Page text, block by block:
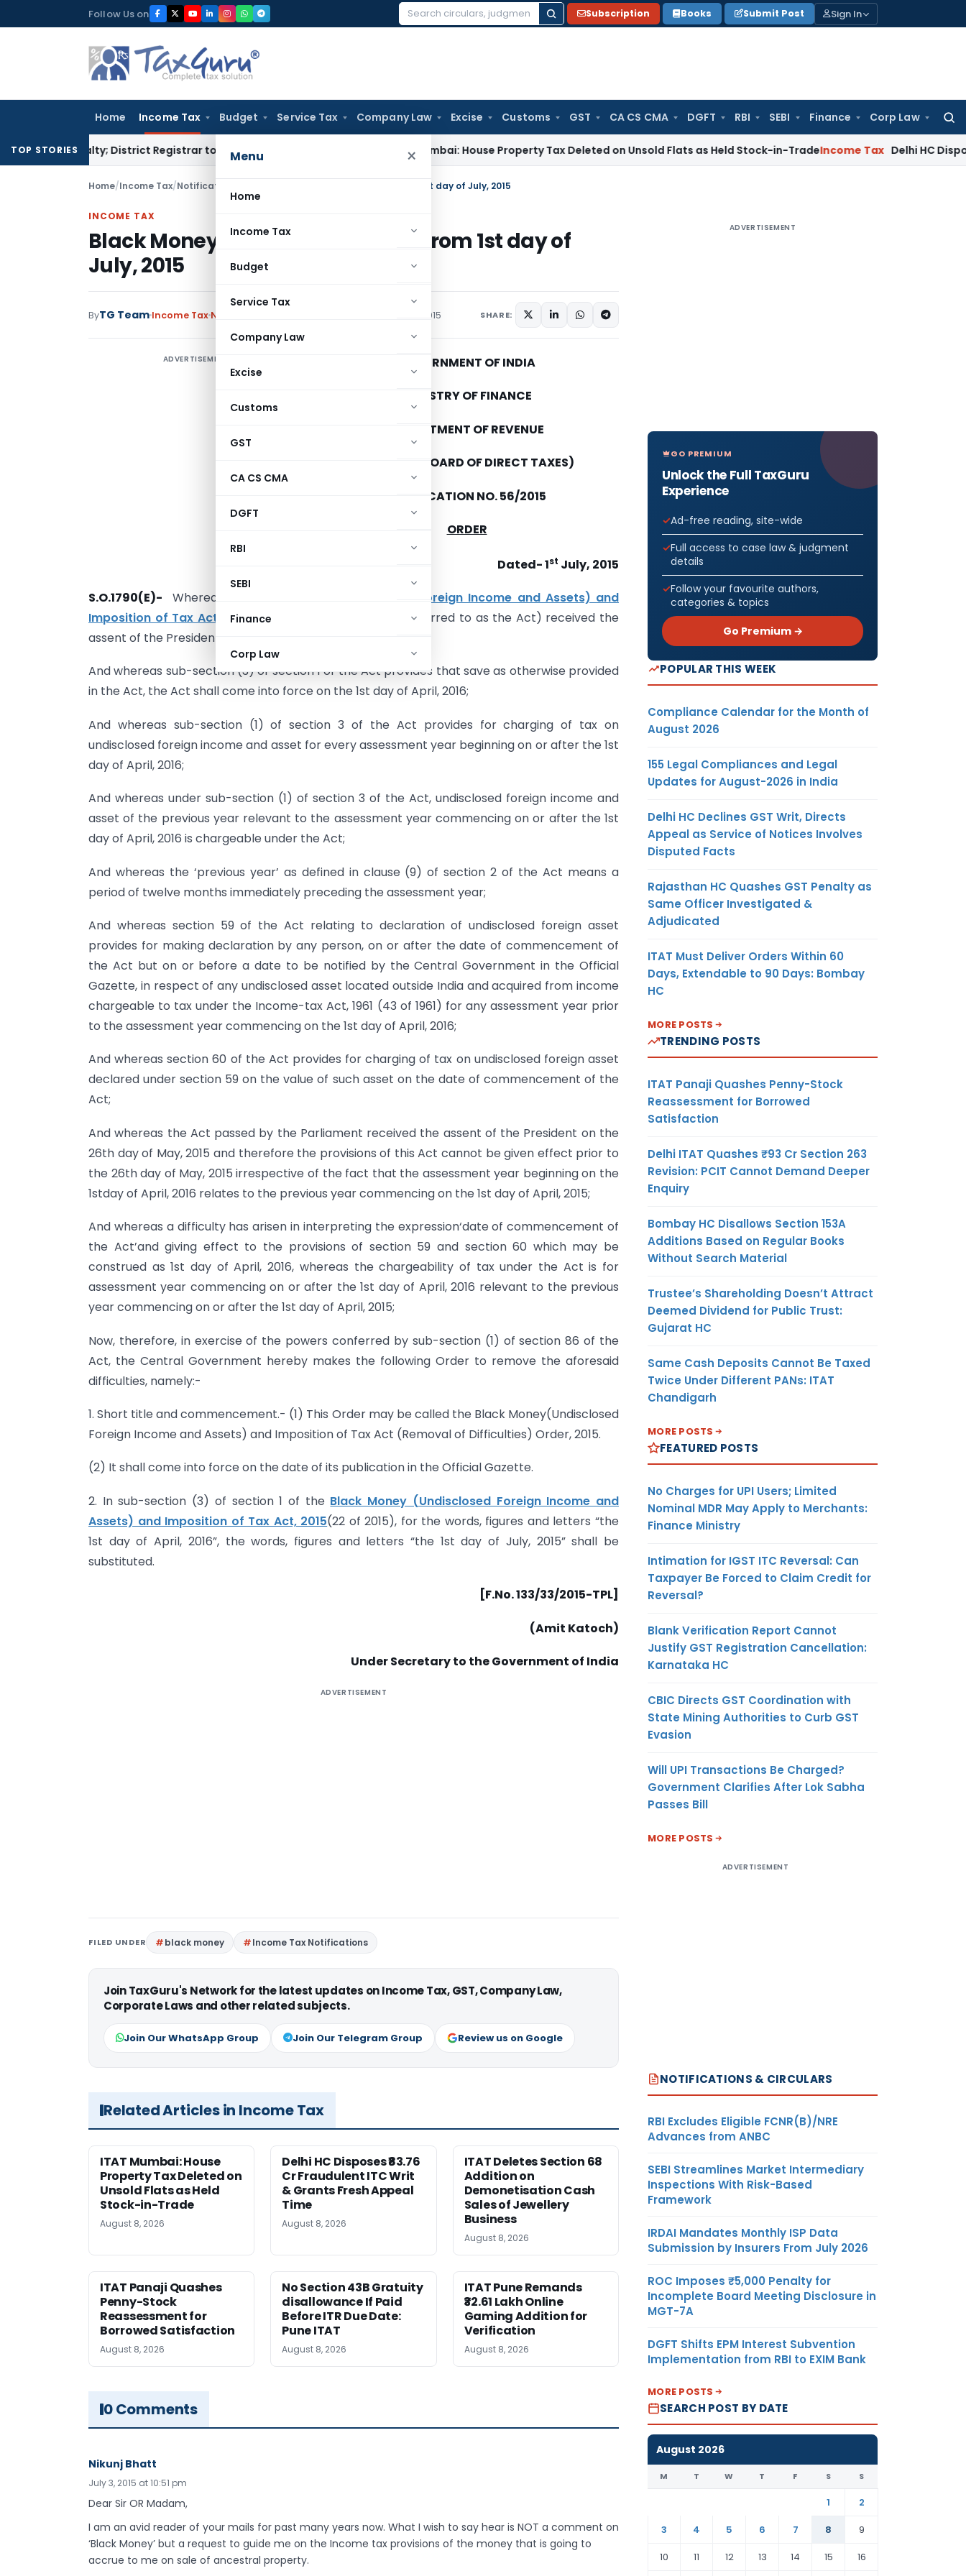
to
Follow Us on
Search
Subscription Books Submit Post Sign In
Home Income Tax Budget Service Tax Company Law Excise Customs GST CA CS CMA DGFT RBI SEBI Finance Corp Law
for:
Menu ×
Home
Income Tax
Budget
Service Tax
Company Law
Excise
Customs
GST
CA CS CMA
DGFT
RBI
SEBI
Finance
Corp Law
TOP STORIES
Penalty; District Registrar to Determine Penalty ITAT Mumbai: House Property Tax Deleted on Unsold Flats as Held Stock-in-TradeIncome Tax Delhi HC Disposes
Home/Income Tax/Notifications Black Money Act come into force from 1st day of July, 2015
INCOME TAX
Black Money Act come into force from 1st day of
July, 2015
ByTG Team Income Tax Notifications July 1, 2015 SHARE:
ADVERTISEMENT GOVERNMENT OF INDIA
MINISTRY OF FINANCE
DEPARTMENT OF REVENUE
(CENTRAL BOARD OF DIRECT TAXES)
NOTIFICATION NO. 56/2015
ORDER
Dated- 1st July, 2015
S.O.1790(E)- Whereas the
Black Money (Undisclosed Foreign Income and Assets) and
Imposition of Tax Act, 2015 (22 of 2015)
(hereinafter referred to as the Act) received the
assent of the President on 26th May, 2015;
And whereas sub-section (3) of section 1 of the Act provides that save as otherwise provided
in the Act, the Act shall come into force on the 1st day of April, 2016;
And whereas sub-section (1) of section 3 of the Act provides for charging of tax on
undisclosed foreign income and asset for every assessment year beginning on or after the 1st
day of April, 2016;
And whereas under sub-section (1) of section 3 of the Act, undisclosed foreign income and
asset of the previous year relevant to the assessment year commencing on or after the 1st
day of April, 2016 is chargeable under the Act;
And whereas the ‘previous year’ as defined in clause (9) of section 2 of the Act means a
period of twelve months immediately preceding the assessment year;
And whereas section 59 of the Act relating to declaration of undisclosed foreign asset
provides for making declaration by any person, on or after the date of commencement of
the Act but on or before a date to be notified by the Central Government in the Official
Gazette, in respect of any undisclosed asset located outside India and acquired from income
chargeable to tax under the Income-tax Act, 1961 (43 of 1961) for any assessment year prior
to the assessment year commencing on the 1st day of April, 2016;
And whereas section 60 of the Act provides for charging of tax on undisclosed foreign asset
declared under section 59 on the value of such asset on the date of commencement of the
Act;
And whereas the Act passed by the Parliament received the assent of the President on the
26th day of May, 2015 and therefore the provisions of this Act cannot be given effect prior to
the 26th day of May, 2015 irrespective of the fact that the assessment year beginning on the
1stday of April, 2016 relates to the previous year commencing on the 1st day of April, 2015;
And whereas a difficulty has arisen in interpreting the expression‘date of commencement of
the Act’and giving effect to the provisions of section 59 and section 60 which may be
construed as 1st day of April, 2016, whereas the chargeability of tax under the Act is for
assessment year commencing on or after the 1st day of April, 2016 relevant to the previous
year commencing on or after the 1st day of April, 2015;
Now, therefore, in exercise of the powers conferred by sub-section (1) of section 86 of the
Act, the Central Government hereby makes the following Order to remove the aforesaid
difficulties, namely:-
1. Short title and commencement.- (1) This Order may be called the Black Money(Undisclosed
Foreign Income and Assets) and Imposition of Tax Act (Removal of Difficulties) Order, 2015.
(2) It shall come into force on the date of its publication in the Official Gazette.
2. In sub-section (3) of section 1 of the Black Money (Undisclosed Foreign Income and
Assets) and Imposition of Tax Act, 2015(22 of 2015), for the words, figures and letters “the
1st day of April, 2016”, the words, figures and letters “the 1st day of July, 2015” shall be
substituted.
[F.No. 133/33/2015-TPL]
(Amit Katoch)
Under Secretary to the Government of India
ADVERTISEMENT
FILED UNDER black money Income Tax Notifications
Join TaxGuru's Network for the latest updates on Income Tax, GST, Company Law,
Corporate Laws and other related subjects.
Join Our WhatsApp Group Join Our Telegram Group Review us on Google
Related Articles in Income Tax
ITAT Mumbai: House
Property Tax Deleted on
Unsold Flats as Held
Stock-in-Trade
August 8, 2026
Delhi HC Disposes ₹83.76
Cr Fraudulent ITC Writ
& Grants Fresh Appeal
Time
August 8, 2026
ITAT Deletes Section 68
Addition on
Demonetisation Cash
Sales of Jewellery
Business
August 8, 2026
ITAT Panaji Quashes
Penny-Stock
Reassessment for
Borrowed Satisfaction
August 8, 2026
No Section 43B Gratuity
disallowance If Paid
Before ITR Due Date:
Pune ITAT
August 8, 2026
ITAT Pune Remands
₹32.61 Lakh Online
Gaming Addition for
Verification
August 8, 2026
0 Comments
Nikunj Bhatt
July 3, 2015 at 10:51 pm
Dear Sir OR Madam,
I am an avid reader of your mails for past many years now. What I wish to say hear is NOT a comment on
‘Black Money’ but a request to guide me on the Income tax provisions of the money that is going to
accrue to me on sale of ancestral property.
ADVERTISEMENT
GO PREMIUM
Unlock the Full TaxGuru
Experience
Ad-free reading, site-wide
Full access to case law & judgment
details
Follow your favourite authors,
categories & topics
Go Premium →
POPULAR THIS WEEK
Compliance Calendar for the Month of
August 2026
155 Legal Compliances and Legal
Updates for August-2026 in India
Delhi HC Declines GST Writ, Directs
Appeal as Service of Notices Involves
Disputed Facts
Rajasthan HC Quashes GST Penalty as
Same Officer Investigated &
Adjudicated
ITAT Must Deliver Orders Within 60
Days, Extendable to 90 Days: Bombay
HC
MORE POSTS
TRENDING POSTS
ITAT Panaji Quashes Penny-Stock
Reassessment for Borrowed
Satisfaction
Delhi ITAT Quashes ₹93 Cr Section 263
Revision: PCIT Cannot Demand Deeper
Enquiry
Bombay HC Disallows Section 153A
Additions Based on Regular Books
Without Search Material
Trustee’s Shareholding Doesn’t Attract
Deemed Dividend for Public Trust:
Gujarat HC
Same Cash Deposits Cannot Be Taxed
Twice Under Different PANs: ITAT
Chandigarh
MORE POSTS
FEATURED POSTS
No Charges for UPI Users; Limited
Nominal MDR May Apply to Merchants:
Finance Ministry
Intimation for IGST ITC Reversal: Can
Taxpayer Be Forced to Claim Credit for
Reversal?
Blank Verification Report Cannot
Justify GST Registration Cancellation:
Karnataka HC
CBIC Directs GST Coordination with
State Mining Authorities to Curb GST
Evasion
Will UPI Transactions Be Charged?
Government Clarifies After Lok Sabha
Passes Bill
MORE POSTS
ADVERTISEMENT
NOTIFICATIONS & CIRCULARS
RBI Excludes Eligible FCNR(B)/NRE
Advances from ANBC
SEBI Streamlines Market Intermediary
Inspections With Risk-Based
Framework
IRDAI Mandates Monthly ISP Data
Submission by Insurers From July 2026
ROC Imposes ₹5,000 Penalty for
Incomplete Board Meeting Disclosure in
MGT-7A
DGFT Shifts EPM Interest Subvention
Implementation from RBI to EXIM Bank
MORE POSTS
SEARCH POST BY DATE
August 2026
M T W T F S S
1
2
3
4 5 6 7 8
9
10
11 12 13 14 15 16